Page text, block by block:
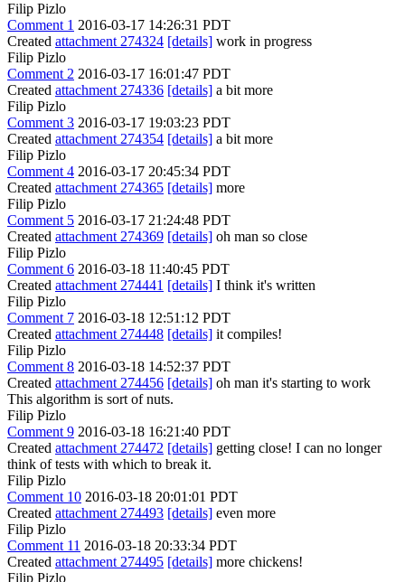
Filip Pizlo
Comment 1 2016-03-17 14:26:31 PDT
Created attachment 274324 [details] work in progress
Filip Pizlo
Comment 2 2016-03-17 16:01:47 PDT
Created attachment 274336 [details] a bit more
Filip Pizlo
Comment 3 2016-03-17 19:03:23 PDT
Created attachment 274354 [details] a bit more
Filip Pizlo
Comment 4 2016-03-17 20:45:34 PDT
Created attachment 274365 [details] more
Filip Pizlo
Comment 5 2016-03-17 21:24:48 PDT
Created attachment 274369 [details] oh man so close
Filip Pizlo
Comment 6 2016-03-18 11:40:45 PDT
Created attachment 274441 [details] I think it's written
Filip Pizlo
Comment 7 2016-03-18 12:51:12 PDT
Created attachment 274448 [details] it compiles!
Filip Pizlo
Comment 8 2016-03-18 14:52:37 PDT
Created attachment 274456 [details] oh man it's starting to work
This algorithm is sort of nuts.
Filip Pizlo
Comment 9 2016-03-18 16:21:40 PDT
Created attachment 274472 [details] getting close! I can no longer
think of tests with which to break it.
Filip Pizlo
Comment 10 2016-03-18 20:01:01 PDT
Created attachment 274493 [details] even more
Filip Pizlo
Comment 11 2016-03-18 20:33:34 PDT
Created attachment 274495 [details] more chickens!
Filip Pizlo